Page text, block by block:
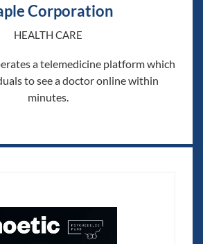
Corporation
HEALTH CARE
a telemedicine platform which
to see a doctor online within
minutes.